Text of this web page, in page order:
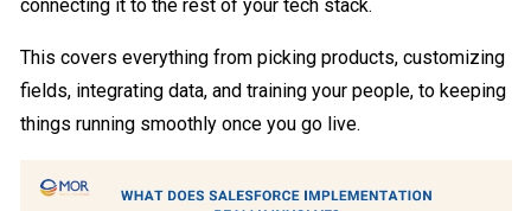
connecting it to the rest of your tech stack.
This covers everything from picking products, customizing
fields, integrating data, and training your people, to keeping
things running smoothly once you go live.